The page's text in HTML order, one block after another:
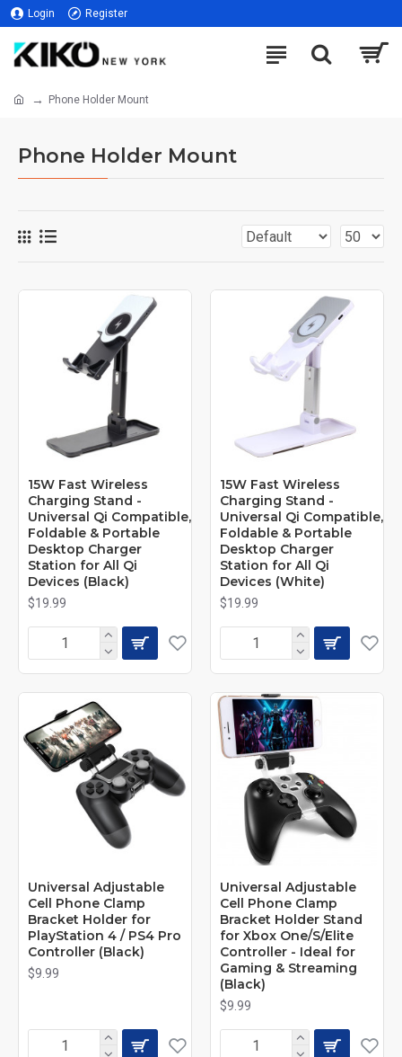
Login Register
Phone Holder Mount
Phone Holder Mount
15W Fast Wireless
Charging Stand -
Universal Qi Compatible,
Foldable & Portable
Desktop Charger
Station for All Qi
Devices (Black)
$19.99
15W Fast Wireless
Charging Stand -
Universal Qi Compatible,
Foldable & Portable
Desktop Charger
Station for All Qi
Devices (White)
$19.99
Universal Adjustable
Cell Phone Clamp
Bracket Holder for
PlayStation 4 / PS4 Pro
Controller (Black)
$9.99
Universal Adjustable
Cell Phone Clamp
Bracket Holder Stand
for Xbox One/S/Elite
Controller - Ideal for
Gaming & Streaming
(Black)
$9.99